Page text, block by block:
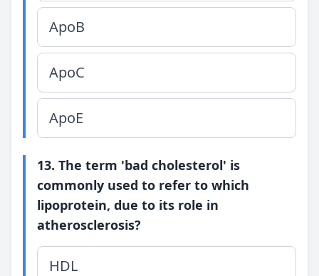
ApoB
ApoC
ApoE
13. The term 'bad cholesterol' is
commonly used to refer to which
lipoprotein, due to its role in
atherosclerosis?
HDL